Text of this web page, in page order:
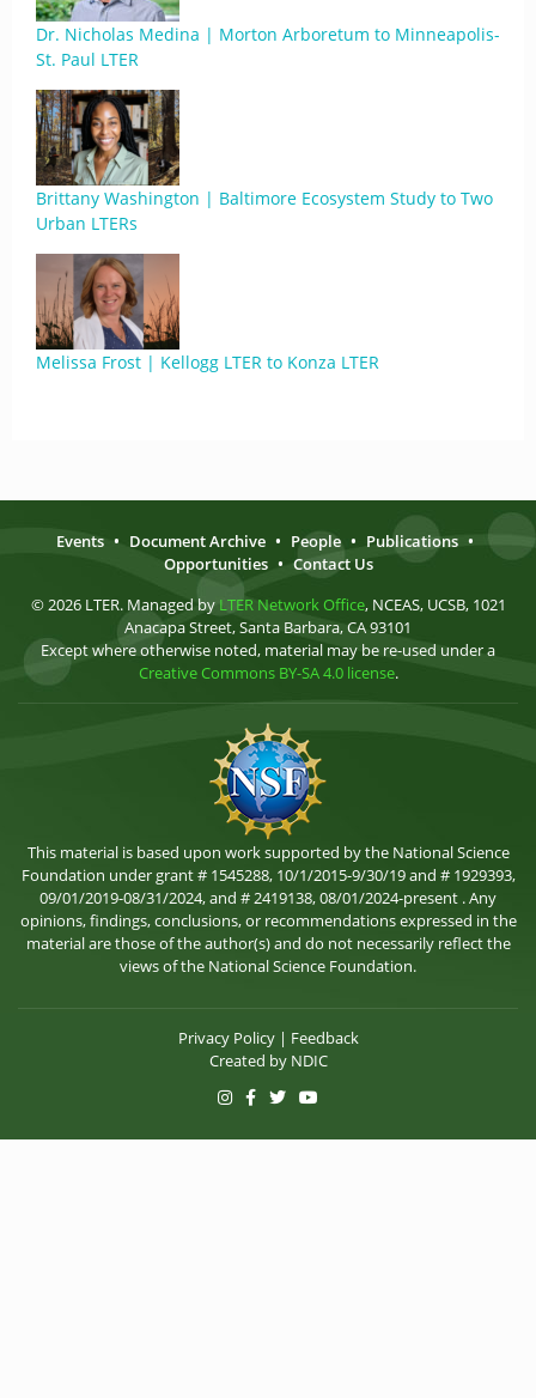
Dr. Nicholas Medina | Morton Arboretum to Minneapolis-
St. Paul LTER
Brittany Washington | Baltimore Ecosystem Study to Two
Urban LTERs
Melissa Frost | Kellogg LTER to Konza LTER
Events • Document Archive • People • Publications •
Opportunities • Contact Us
© 2026 LTER. Managed by LTER Network Office, NCEAS, UCSB, 1021
Anacapa Street, Santa Barbara, CA 93101
Except where otherwise noted, material may be re-used under a
Creative Commons BY-SA 4.0 license.
This material is based upon work supported by the National Science
Foundation under grant # 1545288, 10/1/2015-9/30/19 and # 1929393,
09/01/2019-08/31/2024, and # 2419138, 08/01/2024-present . Any
opinions, findings, conclusions, or recommendations expressed in the
material are those of the author(s) and do not necessarily reflect the
views of the National Science Foundation.
Privacy Policy| Feedback
Created by NDIC